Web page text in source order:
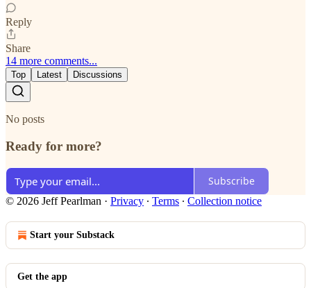
Reply
Share
14 more comments...
Top Latest Discussions
No posts
Ready for more?
Subscribe
© 2026 Jeff Pearlman · Privacy ∙ Terms ∙ Collection notice
Start your Substack
Get the app